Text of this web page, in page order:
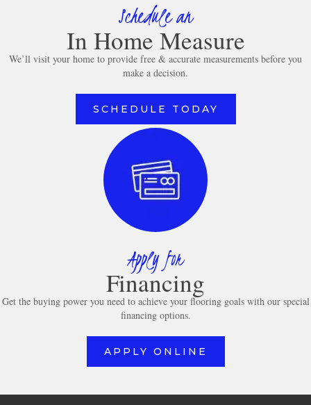
Schedule an
In Home Measure
We’ll visit your home to provide free & accurate measurements before you
make a decision.
SCHEDULE TODAY
Apply for
Financing
Get the buying power you need to achieve your flooring goals with our special
financing options.
APPLY ONLINE